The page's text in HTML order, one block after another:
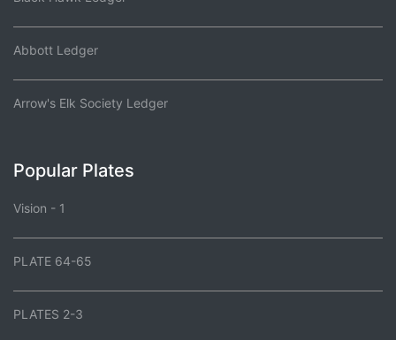
Abbott Ledger
Arrow's Elk Society Ledger
Popular Plates
Vision - 1
PLATE 64-65
PLATES 2-3